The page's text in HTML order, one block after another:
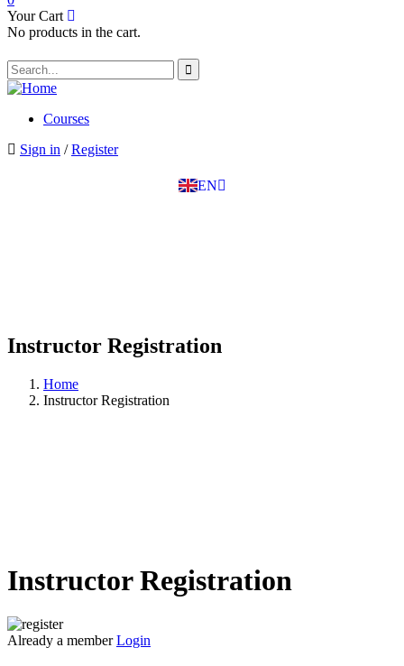
Your Cart
No products in the cart.
Courses
Sign in / Register
EN
SK
DE
Instructor Registration
Home
Instructor Registration
Instructor Registration
Already a member Login